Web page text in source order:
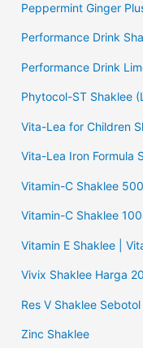
Peppermint Ginger
Performance Drink
Performance Drink
Phytocol-ST Shaklee
Vita-Lea for Children
Vita-Lea Iron Formula
Vitamin-C Shaklee
Vitamin-C Shaklee
Vitamin E Shaklee |
Vivix Shaklee Harga
Res V Shaklee
Zinc Shaklee